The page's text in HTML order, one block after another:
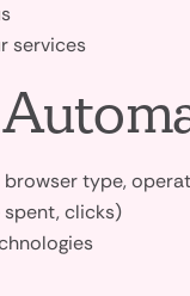
services
type,
spent, clicks)